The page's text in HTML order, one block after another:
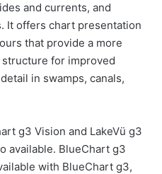
and currents, and
It offers chart presentation
that provide a more
for improved
in swamps, canals,
g3 Vision and LakeVü g3
available. BlueChart g3
with BlueChart g3,